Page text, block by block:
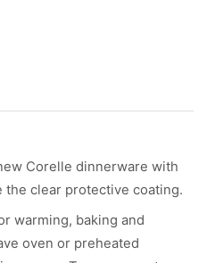
Corelle dinnerware with
the clear protective coating.
warming, baking and
oven or preheated